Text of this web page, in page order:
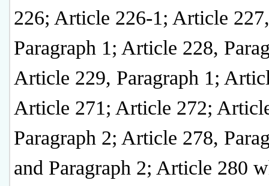
226; Article 226-1; Article 227,
Paragraph 1; Article 228,
Article 229, Paragraph 1;
Article 271; Article 272;
Paragraph 2; Article 278,
and Paragraph 2; Article 280